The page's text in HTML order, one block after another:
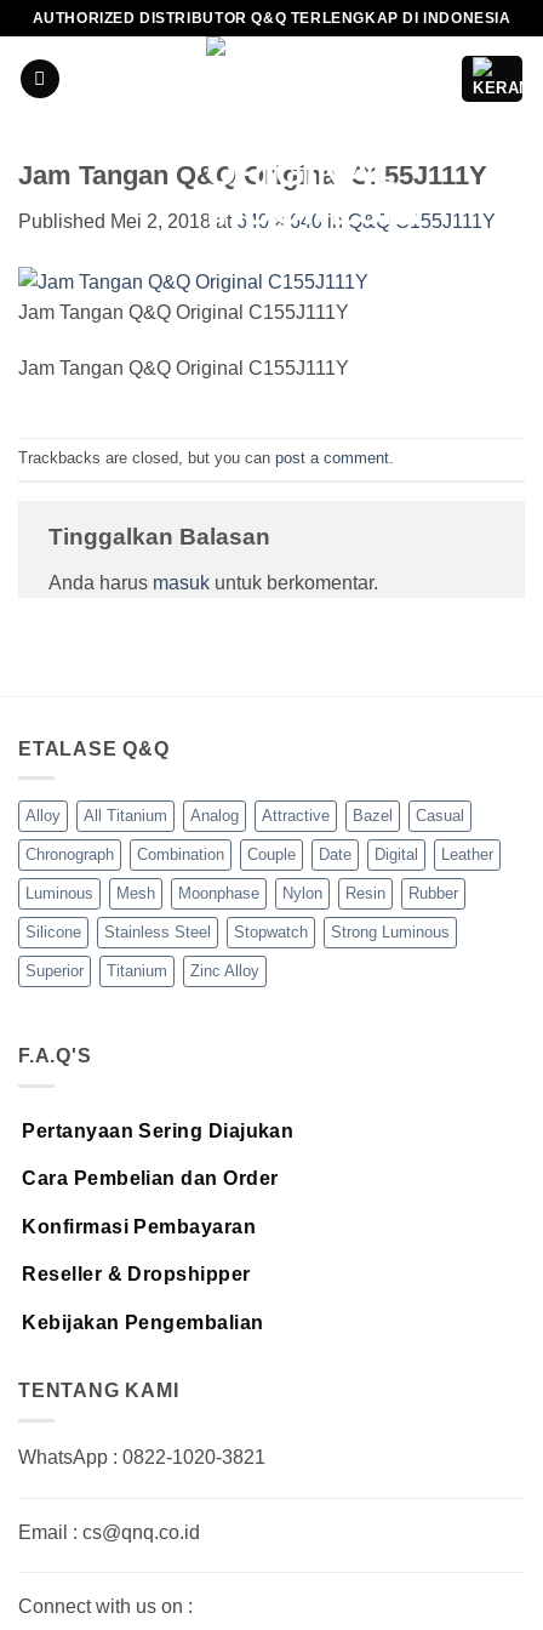
Skip
content
AUTHORIZED DISTRIBUTOR Q&Q TERLENGKAP DI INDONESIA
Jam Tangan Q&Q Original C155J111Y
Published Mei 2, 2018 at 640 × 640 in Q&Q C155J111Y
Jam Tangan Q&Q Original C155J111Y
Jam Tangan Q&Q Original C155J111Y
Trackbacks are closed, but you can post a comment.
Tinggalkan Balasan
Anda harus masuk untuk berkomentar.
ETALASE Q&Q
Alloy All Titanium Analog Attractive Bazel Casual
Chronograph Combination Couple Date Digital Leather
Luminous Mesh Moonphase Nylon Resin Rubber
Silicone Stainless Steel Stopwatch Strong Luminous
Superior Titanium Zinc Alloy
F.A.Q'S
Pertanyaan Sering Diajukan
Cara Pembelian dan Order
Konfirmasi Pembayaran
Reseller & Dropshipper
Kebijakan Pengembalian
TENTANG KAMI
WhatsApp : 0822-1020-3821
Email : cs@qnq.co.id
Connect with us on :